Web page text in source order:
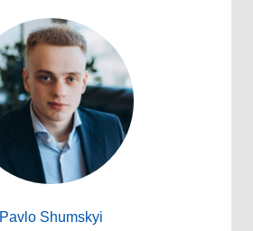
Pavlo Shumskyi